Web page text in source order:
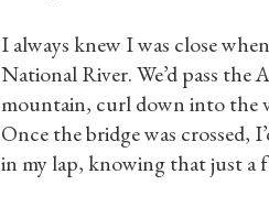
I always knew I was close
National River. We’d pass
mountain, curl down into the
Once the bridge was crossed,
in my lap, knowing that just a